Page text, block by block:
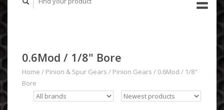
0.6Mod / 1/8" Bore
Home / Pinion & Spur Gears / Pinion Gears / 0.6Mod / 1/8"
Bore